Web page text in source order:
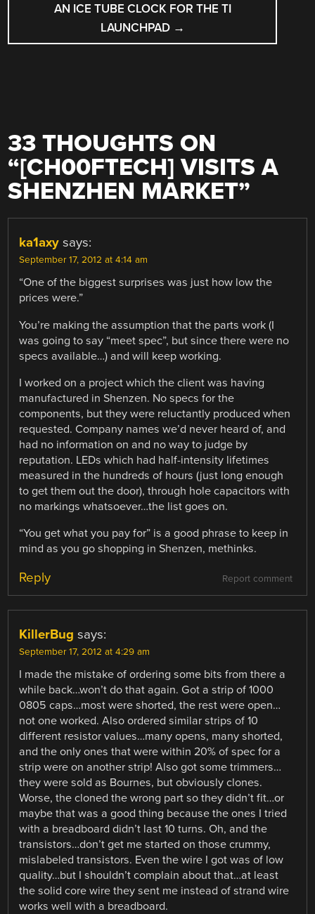
AN ICE TUBE CLOCK FOR THE TI
LAUNCHPAD →
33 THOUGHTS ON
“[CH00FTECH] VISITS A
SHENZHEN MARKET”
ka1axy says:
September 17, 2012 at 4:14 am
“One of the biggest surprises was just how low the
prices were.”
You’re making the assumption that the parts work (I
was going to say “meet spec”, but since there were no
specs available…) and will keep working.
I worked on a project which the client was having
manufactured in Shenzen. No specs for the
components, but they were reluctantly produced when
requested. Company names we’d never heard of, and
had no information on and no way to judge by
reputation. LEDs which had half-intensity lifetimes
measured in the hundreds of hours (just long enough
to get them out the door), through hole capacitors with
no markings whatsoever…the list goes on.
“You get what you pay for” is a good phrase to keep in
mind as you go shopping in Shenzen, methinks.
Report comment
Reply
KillerBug says:
September 17, 2012 at 4:29 am
I made the mistake of ordering some bits from there a
while back…won’t do that again. Got a strip of 1000
0805 caps…most were shorted, the rest were open…
not one worked. Also ordered similar strips of 10
different resistor values…many opens, many shorted,
and the only ones that were within 20% of spec for a
strip were on another strip! Also got some trimmers…
they were sold as Bournes, but obviously clones.
Worse, the cloned the wrong part so they didn’t fit…or
maybe that was a good thing because the ones I tried
with a breadboard didn’t last 10 turns. Oh, and the
transistors…don’t get me started on those crummy,
mislabeled transistors. Even the wire I got was of low
quality…but I shouldn’t complain about that…at least
the solid core wire they sent me instead of strand wire
works well with a breadboard.